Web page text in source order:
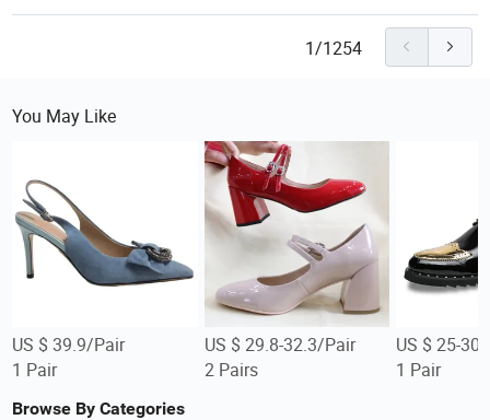
1/1254
You May Like
US $ 39.9/Pair
1 Pair
US $ 29.8-32.3/Pair
2 Pairs
US $ 25-
1 Pair
Browse By Categories